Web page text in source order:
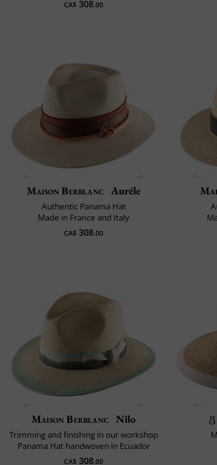
CA$ 308.00
Maison Berblanc Auréle
Authentic Panama Hat
Made in France and Italy
CA$ 308.00
Maison Berblanc Nilo
Trimming and finishing in our workshop
Panama Hat handwoven in Ecuador
CA$ 308.00